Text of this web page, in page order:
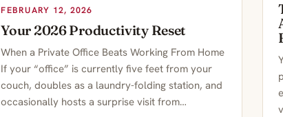
FEBRUARY 12, 2026
Your 2026 Productivity Reset
When a Private Office Beats Working From Home
If your “office” is currently five feet from your
couch, doubles as a laundry-folding station, and
occasionally hosts a surprise visit from…